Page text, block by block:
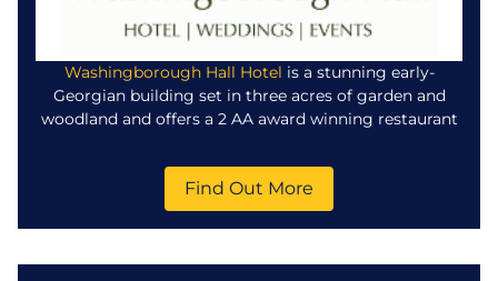
Washingborough Hall Hotel is a stunning early-
Georgian building set in three acres of garden and
woodland and offers a 2 AA award winning restaurant
Find Out More